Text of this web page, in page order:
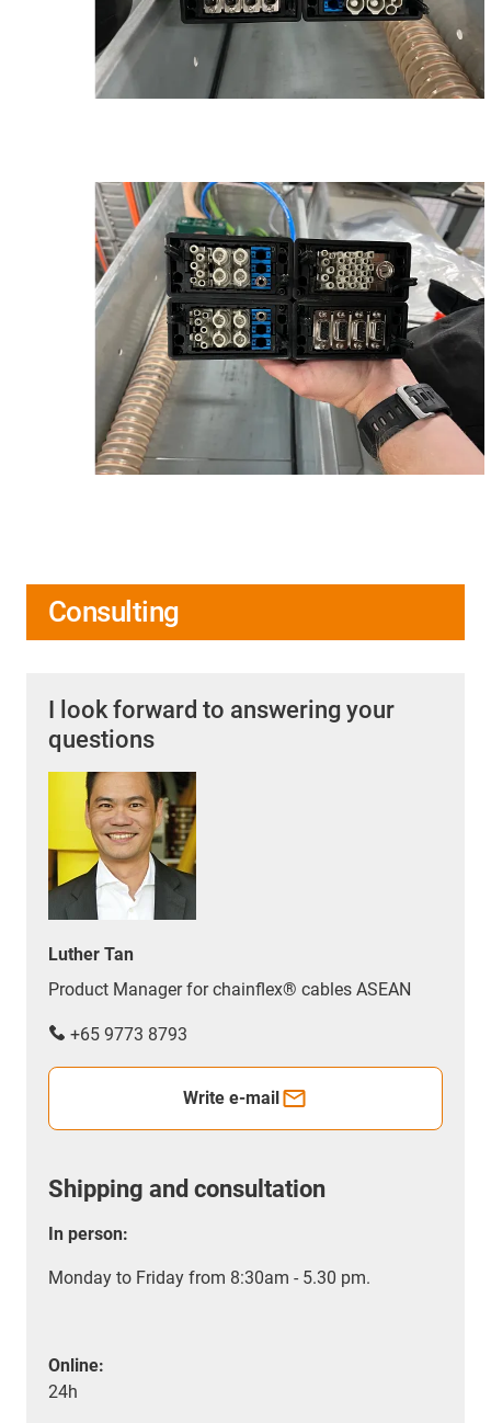
Consulting
I look forward to answering your
questions
Luther Tan
Product Manager for chainflex® cables ASEAN
+65 9773 8793
Write e-mail
Shipping and consultation
In person:
Monday to Friday from 8:30am - 5.30 pm.
Online:
24h